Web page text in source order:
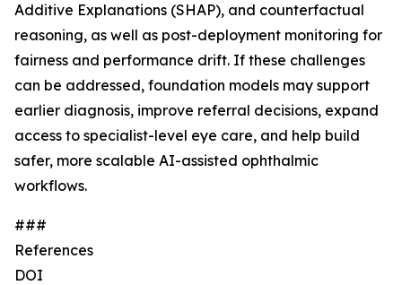
Additive Explanations (SHAP), and counterfactual
reasoning, as well as post-deployment monitoring for
fairness and performance drift. If these challenges
can be addressed, foundation models may support
earlier diagnosis, improve referral decisions, expand
access to specialist-level eye care, and help build
safer, more scalable AI-assisted ophthalmic
workflows.
###
References
DOI